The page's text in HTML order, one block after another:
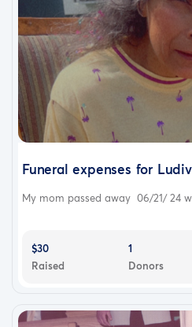
Funeral expenses for
My mom passed away 06/21/ 24
$30
Raised
1
Donors